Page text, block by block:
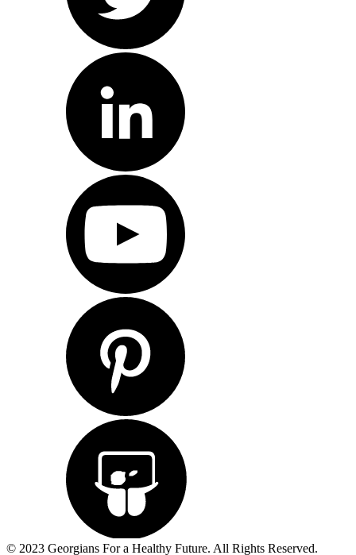
© 2023 Georgians For a Healthy Future. All Rights Reserved.